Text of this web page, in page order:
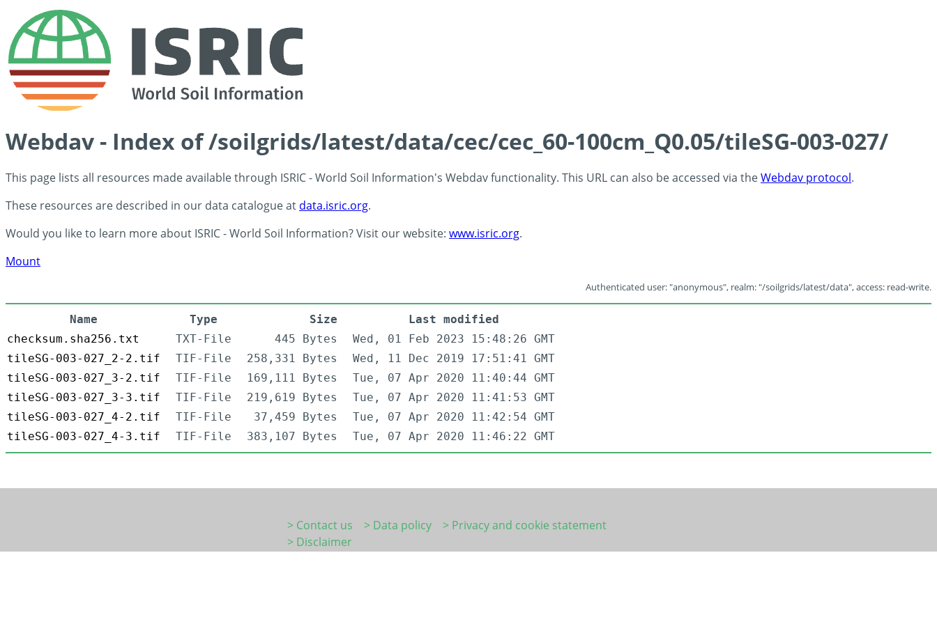
Webdav - Index of /soilgrids/latest/data/cec/cec_60-100cm_Q0.05/tileSG-003-027/
This page lists all resources made available through ISRIC - World Soil Information's Webdav functionality. This URL can also be accessed via theWebdav protocol.
These resources are described in our data catalogue at data.isric.org.
Would you like to learn more about ISRIC - World Soil Information? Visit our website: www.isric.org.
Mount
Authenticated user: "anonymous", realm: "/soilgrids/latest/data", access: read-write.
Name Type Size
Last modified
checksum.sha256.txt
TXT-File 445 Bytes
Wed, 01 Feb 2023 15:48:26 GMT
tileSG-003-027_2-2.tif
TIF-File 258,331 Bytes
Wed, 11 Dec 2019 17:51:41 GMT
tileSG-003-027_3-2.tif
TIF-File 169,111 Bytes
Tue, 07 Apr 2020 11:40:44 GMT
tileSG-003-027_3-3.tif
TIF-File 219,619 Bytes
Tue, 07 Apr 2020 11:41:53 GMT
tileSG-003-027_4-2.tif
TIF-File 37,459 Bytes
Tue, 07 Apr 2020 11:42:54 GMT
tileSG-003-027_4-3.tif
TIF-File 383,107 Bytes Tue, 07 Apr 2020 11:46:22 GMT
> Contact us > Data policy
> Privacy and cookie statement
> Disclaimer